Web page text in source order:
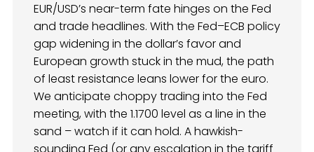
EUR/USD’s near-term fate hinges on the Fed
and trade headlines. With the Fed–ECB policy
gap widening in the dollar’s favor and
European growth stuck in the mud, the path
of least resistance leans lower for the euro.
We anticipate choppy trading into the Fed
meeting, with the 1.1700 level as a line in the
sand – watch if it can hold. A hawkish-